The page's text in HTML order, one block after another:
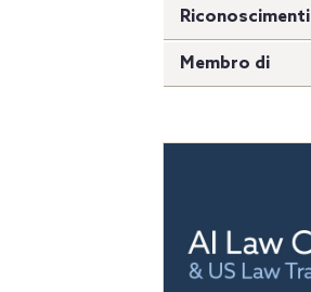
Riconoscimenti
Membro di